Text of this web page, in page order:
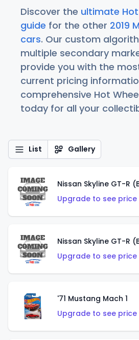
Discover the ultimate
guide for the other 2019
cars. Our custom
multiple secondary
provide you with the
current pricing
comprehensive Hot
today for all your
List Gallery
Nissan Skyline GT-R
Upgrade to see
Nissan Skyline GT-R
Upgrade to see
'71 Mustang Mach 1
Upgrade to see